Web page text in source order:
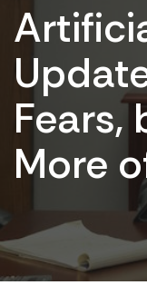
Fears,
More